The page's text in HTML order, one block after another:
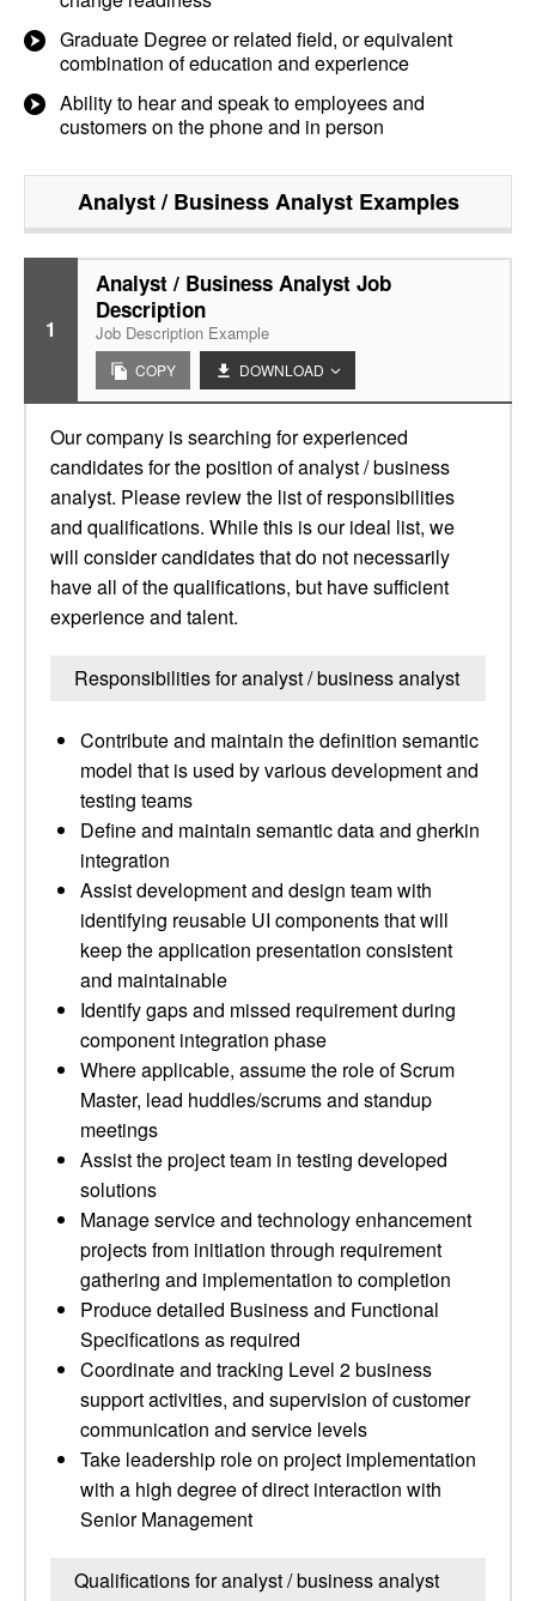
Graduate Degree or related field, or equivalent
combination of education and experience
Ability to hear and speak to employees and
customers on the phone and in person
Analyst / Business AnalystExamples
1
Analyst / Business Analyst Job
Description
Job Description Example
COPY DOWNLOAD
Our company is searching for experienced
candidates for the position of analyst / business
analyst. Please review the list of responsibilities
and qualifications. While this is our ideal list, we
will consider candidates that do not necessarily
have all of the qualifications, but have sufficient
experience and talent.
Responsibilities for analyst / business analyst
Contribute and maintain the definition semantic
model that is used by various development and
testing teams
Define and maintain semantic data and gherkin
integration
Assist development and design team with
identifying reusable UI components that will
keep the application presentation consistent
and maintainable
Identify gaps and missed requirement during
component integration phase
Where applicable, assume the role of Scrum
Master, lead huddles/scrums and standup
meetings
Assist the project team in testing developed
solutions
Manage service and technology enhancement
projects from initiation through requirement
gathering and implementation to completion
Produce detailed Business and Functional
Specifications as required
Coordinate and tracking Level 2 business
support activities, and supervision of customer
communication and service levels
Take leadership role on project implementation
with a high degree of direct interaction with
Senior Management
Qualifications for analyst / business analyst